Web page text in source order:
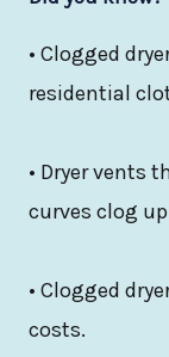
• Clogged
residential
• Dryer vents
curves clog
• Clogged
costs.